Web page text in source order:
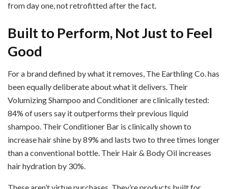
from day one, not retrofitted after the fact.
Built to Perform, Not Just to Feel
Good
For a brand defined by what it removes, The Earthling Co. has
been equally deliberate about what it delivers. Their
Volumizing Shampoo and Conditioner are clinically tested:
84% of users say it outperforms their previous liquid
shampoo. Their Conditioner Bar is clinically shown to
increase hair shine by 89% and lasts two to three times longer
than a conventional bottle. Their Hair & Body Oil increases
hair hydration by 30%.